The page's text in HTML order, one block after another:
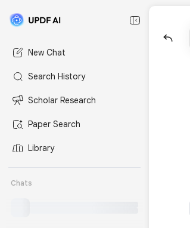
New Chat
Search History
Scholar Research
Paper Search
Library
Chats